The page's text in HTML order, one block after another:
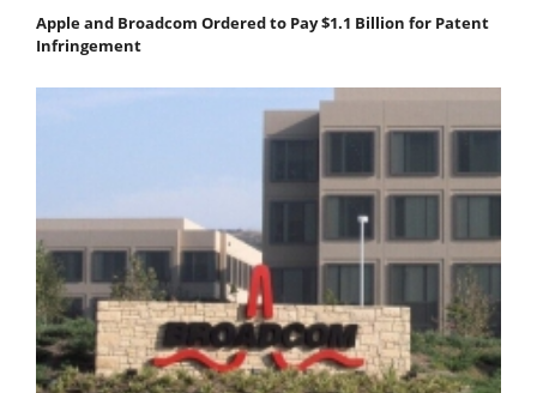
Apple and Broadcom Ordered to Pay $1.1 Billion for Patent
Infringement